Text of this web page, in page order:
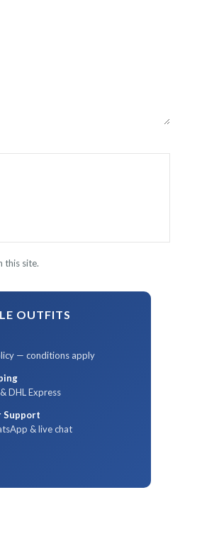
this site.
OUTFITS
— conditions apply
DHL Express
Support
& live chat